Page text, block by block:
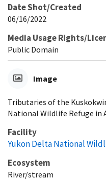
Date Shot/Created
06/16/2022
Media Usage Rights/
Public Domain
Image
Tributaries of the
National Wildlife Refuge in
Facility
Yukon Delta National
Ecosystem
River/stream